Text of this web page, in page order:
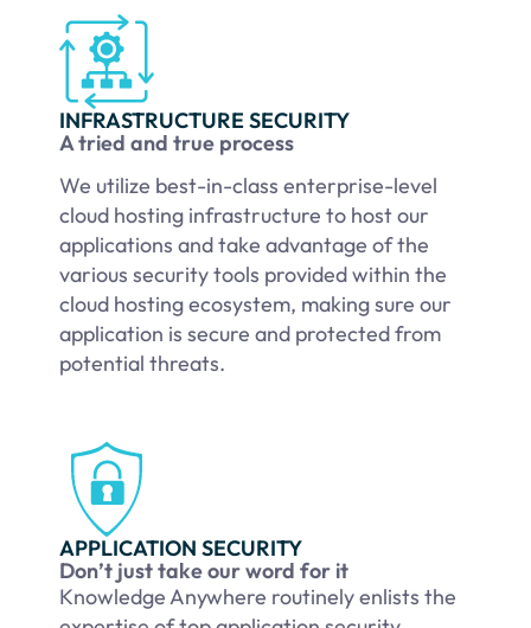
INFRASTRUCTURE SECURITY
A tried and true process
We utilize best-in-class enterprise-level
cloud hosting infrastructure to host our
applications and take advantage of the
various security tools provided within the
cloud hosting ecosystem, making sure our
application is secure and protected from
potential threats.
APPLICATION SECURITY
Don’t just take our word for it
Knowledge Anywhere routinely enlists the